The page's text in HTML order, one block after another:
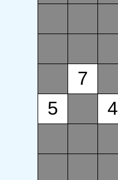
7
5
4